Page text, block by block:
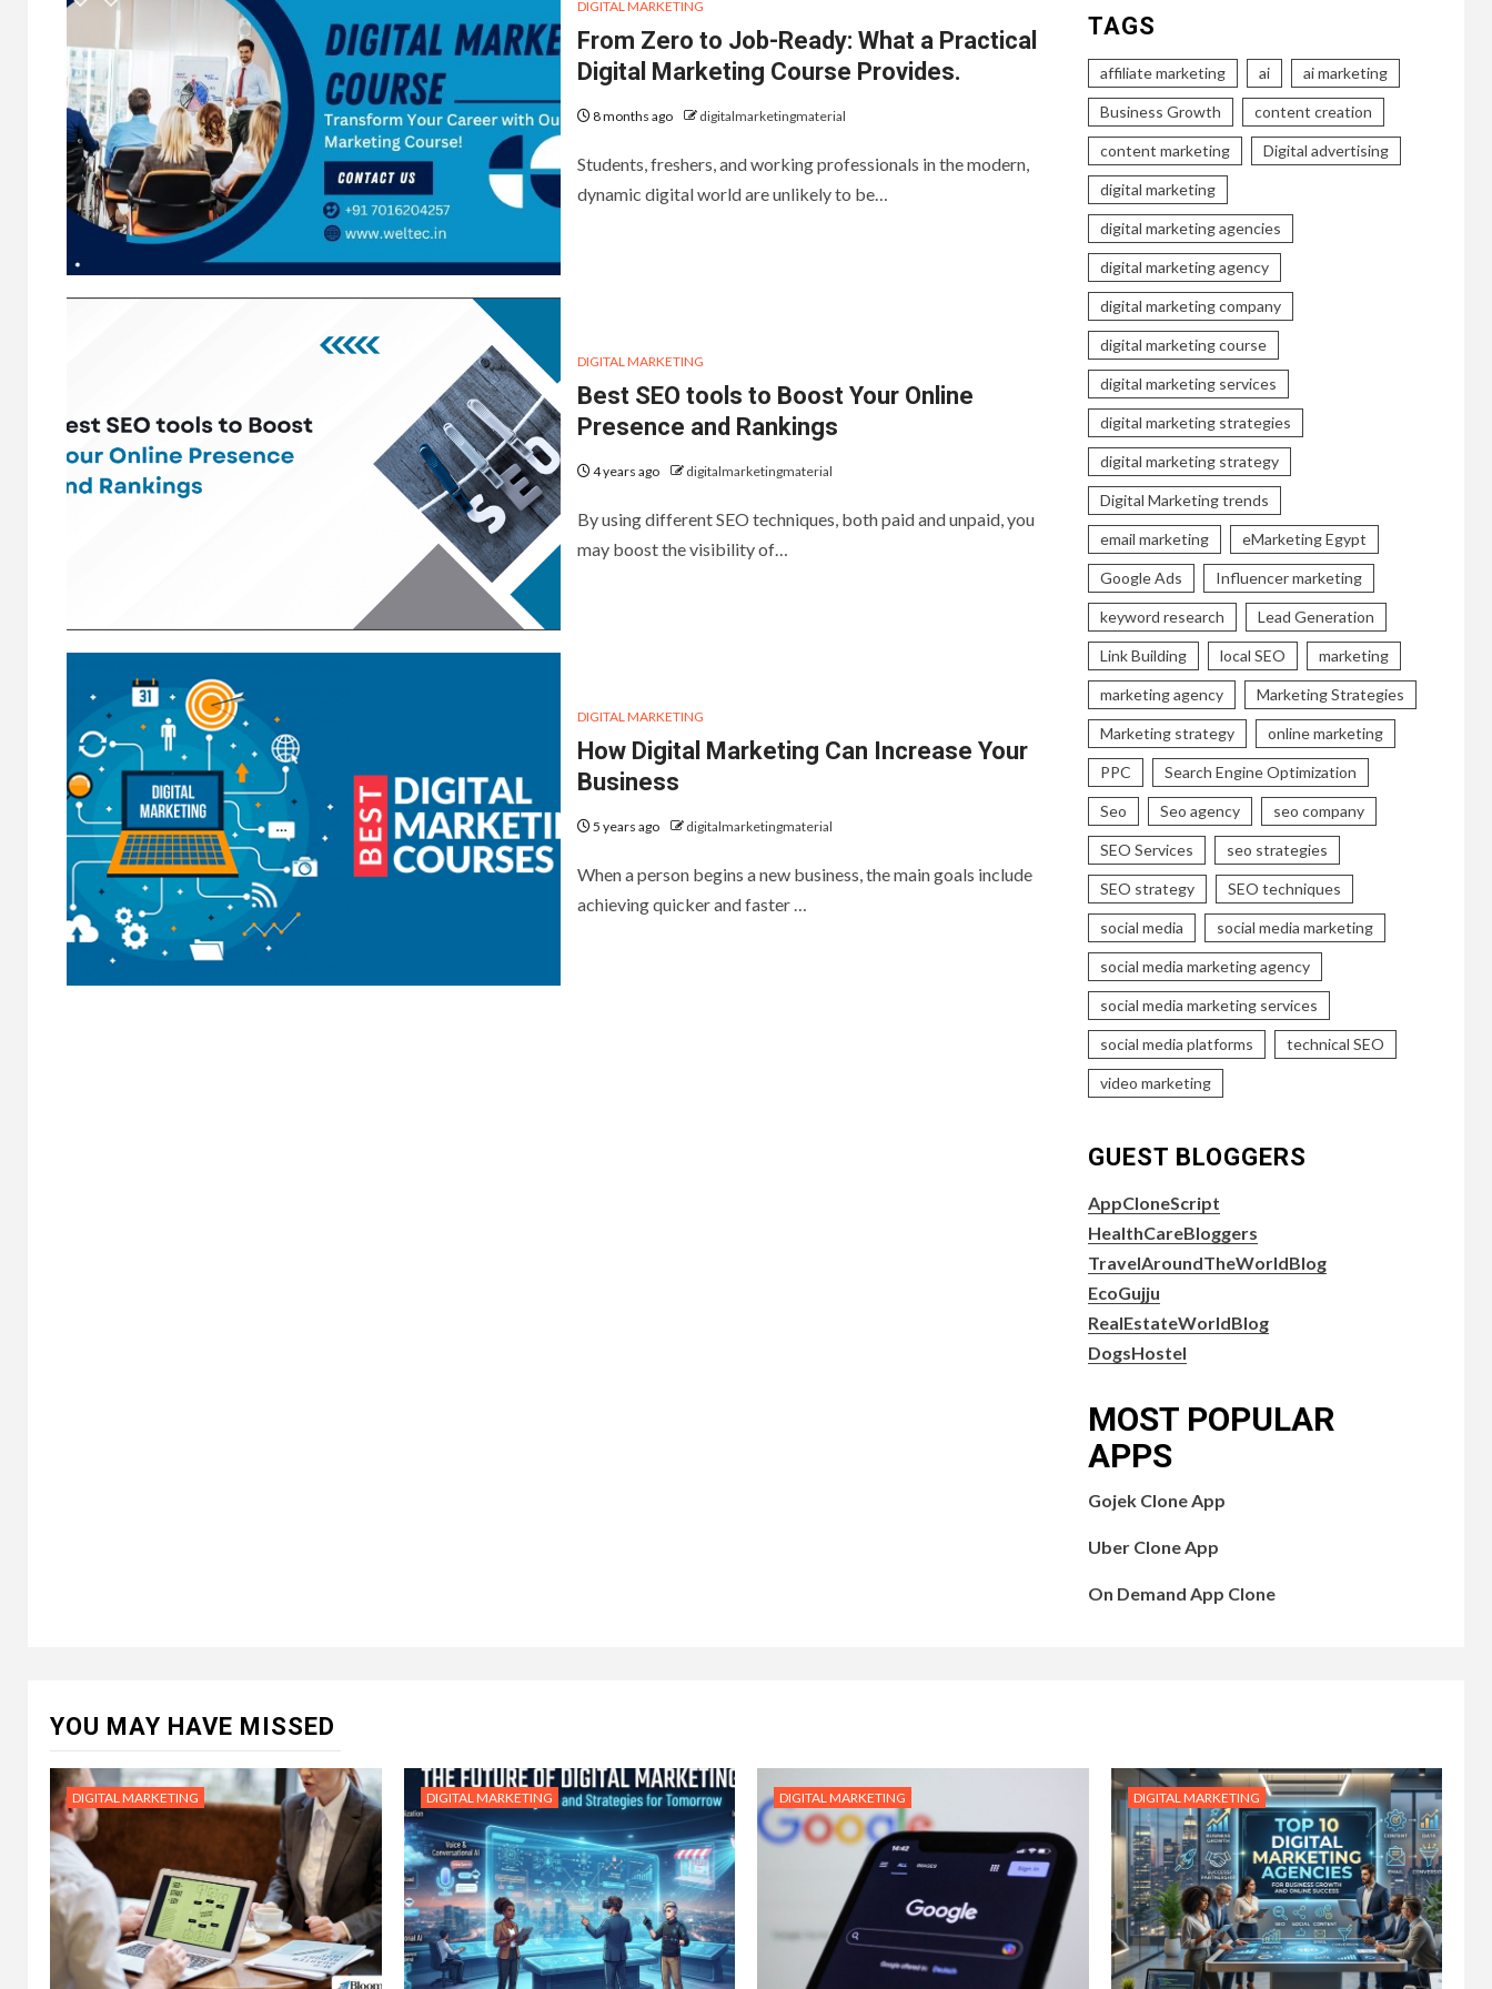
DIGITAL MARKETING
From Zero to Job-Ready: What a Practical
Digital Marketing Course Provides.
8 months ago digitalmarketingmaterial
Students, freshers, and working professionals in the modern,
dynamic digital world are unlikely to be…
DIGITAL MARKETING
Best SEO tools to Boost Your Online
Presence and Rankings
4 years ago digitalmarketingmaterial
By using different SEO techniques, both paid and unpaid, you
may boost the visibility of…
DIGITAL MARKETING
How Digital Marketing Can Increase Your
Business
5 years ago digitalmarketingmaterial
When a person begins a new business, the main goals include
achieving quicker and faster …
TAGS
affiliate marketing ai ai marketing
Business Growth content creation
content marketing Digital advertising
digital marketing
digital marketing agencies
digital marketing agency
digital marketing company
digital marketing course
digital marketing services
digital marketing strategies
digital marketing strategy
Digital Marketing trends
email marketing eMarketing Egypt
Google Ads Influencer marketing
keyword research Lead Generation
Link Building local SEO marketing
marketing agency Marketing Strategies
Marketing strategy online marketing
PPC Search Engine Optimization
Seo Seo agency seo company
SEO Services seo strategies
SEO strategy SEO techniques
social media social media marketing
social media marketing agency
social media marketing services
social media platforms technical SEO
video marketing
GUEST BLOGGERS
AppCloneScript
HealthCareBloggers
TravelAroundTheWorldBlog
EcoGujju
RealEstateWorldBlog
DogsHostel
MOST POPULAR
APPS
Gojek Clone App
Uber Clone App
On Demand App Clone
YOU MAY HAVE MISSED
DIGITAL MARKETING DIGITAL MARKETING DIGITAL MARKETING DIGITAL MARKETING